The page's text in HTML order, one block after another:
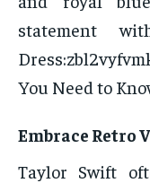
statement
You Need to
Embrace Retro
Taylor Swift